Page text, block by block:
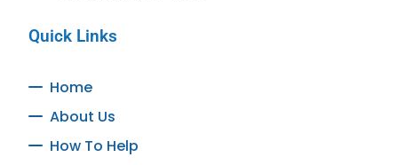
Quick Links
Home
About Us
How To Help